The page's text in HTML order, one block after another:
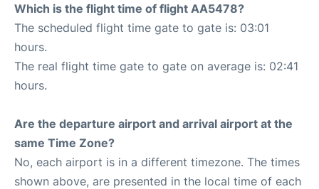
Which is the flight time of flight AA5478?
The scheduled flight time gate to gate is: 03:01
hours.
The real flight time gate to gate on average is: 02:41
hours.
Are the departure airport and arrival airport at the
same Time Zone?
No, each airport is in a different timezone. The times
shown above, are presented in the local time of each